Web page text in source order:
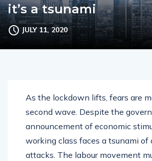
it’s a tsunami
JULY 11, 2020
As the lockdown lifts, fears are
second wave. Despite the
announcement of economic
working class faces a tsunami of
attacks. The labour movement